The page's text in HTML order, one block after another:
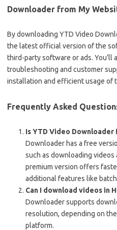
Downloader from My
By downloading YTD Video
the latest official version of the
third-party software or ads. You’ll
troubleshooting and customer
installation and efficient usage of
Frequently Asked
Is YTD Video Downloader
Downloader has a free
such as downloading
premium version offers
additional features like
Can I download videos in
Downloader supports
resolution, depending on
platform.